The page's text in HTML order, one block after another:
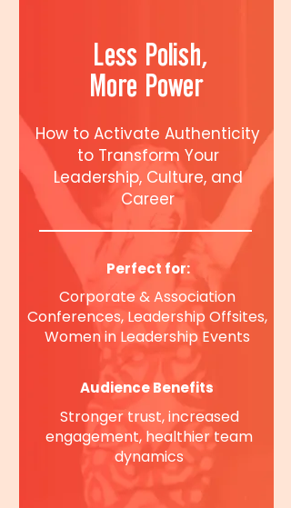
Less Polish,
Perfect for:
Audience Benefits
How to Activate Authenticity
to Transform Your
Leadership, Culture, and
Career
Corporate & Association
Conferences, Leadership Offsites,
Women in Leadership Events
Stronger trust, increased
engagement, healthier team
dynamics
More Power